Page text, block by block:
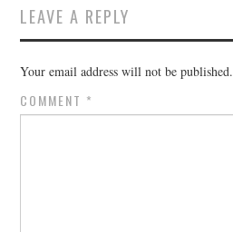
LEAVE A REPLY
Your email address will not be published.
COMMENT *